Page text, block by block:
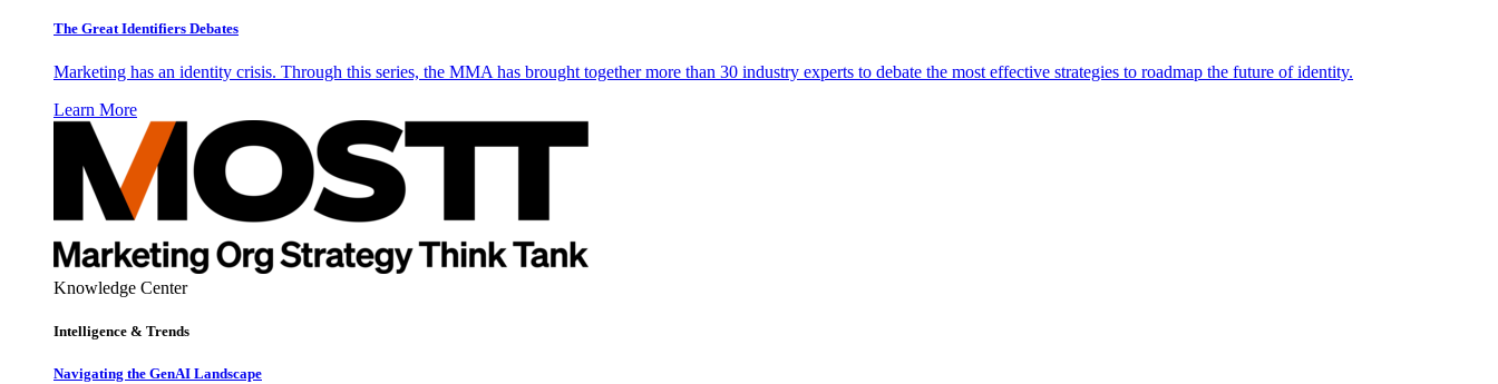
The Great Identifiers Debates
Marketing has an identity crisis. Through this series, the MMA has brought together more than 30 industry experts to debate the most effective strategies to roadmap the future of identity.
Learn More
Knowledge Center
Intelligence & Trends
Navigating the GenAI Landscape